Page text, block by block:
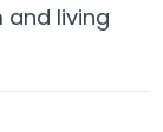
and living